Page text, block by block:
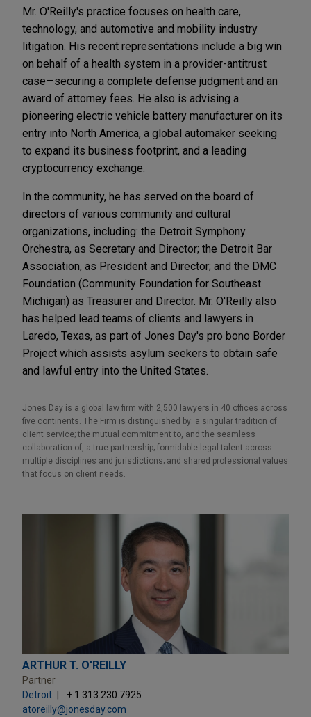
Mr. O'Reilly's practice focuses on health care,
technology, and automotive and mobility industry
litigation. His recent representations include a big win
on behalf of a health system in a provider-antitrust
case—securing a complete defense judgment and an
award of attorney fees. He also is advising a
pioneering electric vehicle battery manufacturer on its
entry into North America, a global automaker seeking
to expand its business footprint, and a leading
cryptocurrency exchange.
In the community, he has served on the board of
directors of various community and cultural
organizations, including: the Detroit Symphony
Orchestra, as Secretary and Director; the Detroit Bar
Association, as President and Director; and the DMC
Foundation (Community Foundation for Southeast
Michigan) as Treasurer and Director. Mr. O'Reilly also
has helped lead teams of clients and lawyers in
Laredo, Texas, as part of Jones Day's pro bono Border
Project which assists asylum seekers to obtain safe
and lawful entry into the United States.
Jones Day is a global law firm with 2,500 lawyers in 40 offices across
five continents. The Firm is distinguished by: a singular tradition of
client service; the mutual commitment to, and the seamless
collaboration of, a true partnership; formidable legal talent across
multiple disciplines and jurisdictions; and shared professional values
that focus on client needs.
ARTHUR T. O'REILLY
Partner
Detroit
+ 1.313.230.7925
atoreilly@jonesday.com